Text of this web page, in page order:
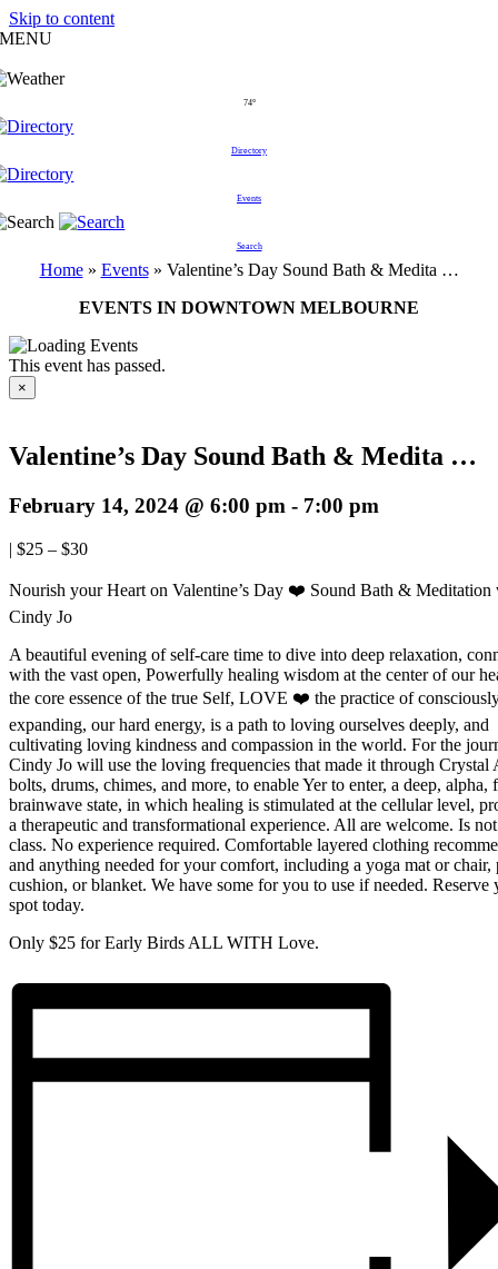
Skip to content
MENU
74°
Directory
Events
Search
Home» Events» Valentine’s Day Sound Bath & Medita …
EVENTS IN DOWNTOWN MELBOURNE
This event has passed.
×
Valentine’s Day Sound Bath & Medita …
February 14, 2024 @ 6:00 pm - 7:00 pm
| $25 – $30
Nourish your Heart on Valentine’s Day ❤️ Sound Bath & Meditation
Cindy Jo
A beautiful evening of self-care time to dive into deep relaxation,
with the vast open, Powerfully healing wisdom at the center of our
the core essence of the true Self, LOVE ❤️ the practice of
expanding, our hard energy, is a path to loving ourselves deeply, and
cultivating loving kindness and compassion in the world. For the
Cindy Jo will use the loving frequencies that made it through Crystal
bolts, drums, chimes, and more, to enable Yer to enter, a deep, alpha,
brainwave state, in which healing is stimulated at the cellular level,
a therapeutic and transformational experience. All are welcome. Is
class. No experience required. Comfortable layered clothing
and anything needed for your comfort, including a yoga mat or
cushion, or blanket. We have some for you to use if needed. Reserve
spot today.
Only $25 for Early Birds ALL WITH Love.